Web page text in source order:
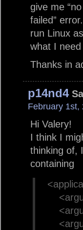
give me
failed”
run Linux
what I need
Thanks in
p14nd4
February 1st,
Hi Valery!
I think I
thinking of,
containing